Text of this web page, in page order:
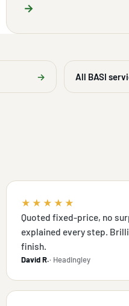
→
→ All BASI
★★★★★
Quoted fixed-price, no
explained every step.
finish.
David R.· Headingley